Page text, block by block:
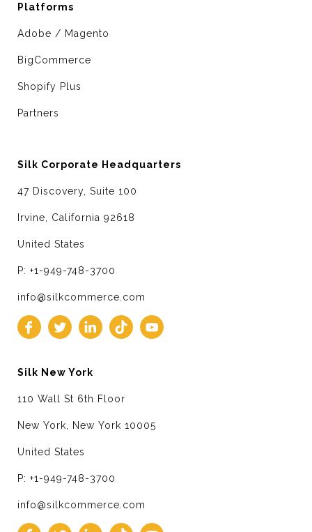
Platforms
Adobe / Magento
BigCommerce
Shopify Plus
Partners
Silk Corporate Headquarters
47 Discovery, Suite 100
Irvine, California 92618
United States
P: +1-949-748-3700
info@silkcommerce.com
Silk New York
110 Wall St 6th Floor
New York, New York 10005
United States
P: +1-949-748-3700
info@silkcommerce.com